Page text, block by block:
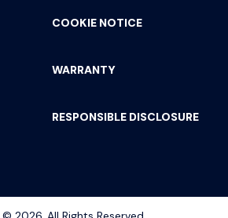
COOKIE NOTICE
WARRANTY
RESPONSIBLE DISCLOSURE